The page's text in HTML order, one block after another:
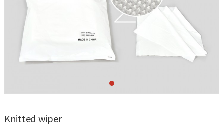
Knitted wiper